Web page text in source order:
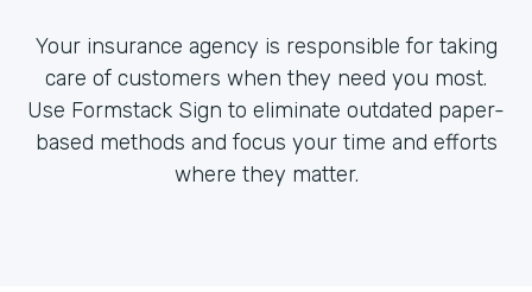
Your insurance agency is responsible for taking
care of customers when they need you most.
Use Formstack Sign to eliminate outdated paper-
based methods and focus your time and efforts
where they matter.